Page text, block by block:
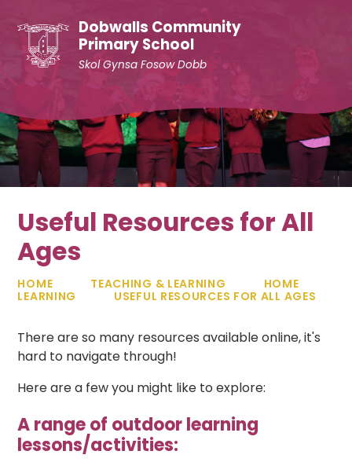
Dobwalls Community
Primary School
Skol Gynsa Fosow Dobb
Useful Resources for All
Ages
HOME TEACHING & LEARNING
HOME
LEARNING
USEFUL RESOURCES FOR ALL AGES
There are so many resources available online, it's
hard to navigate through!
Here are a few you might like to explore:
A range of outdoor learning
lessons/activities: